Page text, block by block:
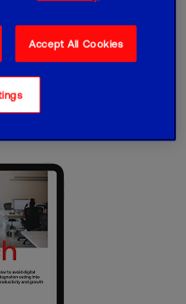
and what you can
it
Accept All Cookies